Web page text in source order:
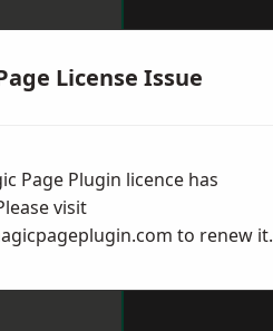
License Issue
Page Plugin licence has
visit
to renew it.